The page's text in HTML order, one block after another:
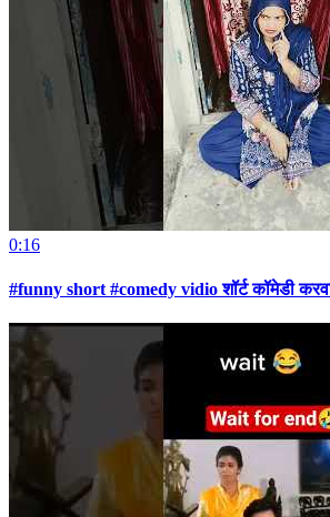
0:16
#funny short #comedy vidio शॉर्ट कॉमेडी करवा